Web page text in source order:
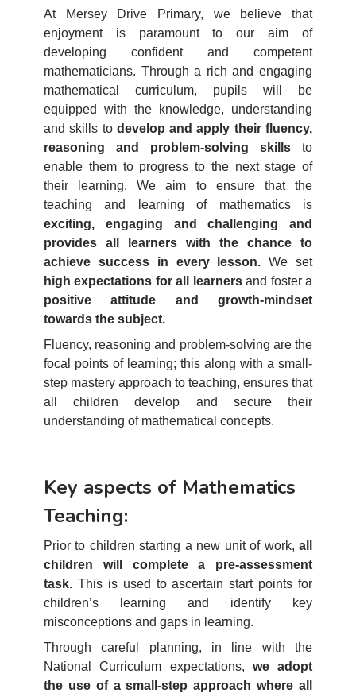
At Mersey Drive Primary, we believe that
enjoyment is paramount to our aim of
developing confident and competent
mathematicians. Through a rich and engaging
mathematical curriculum, pupils will be
equipped with the knowledge, understanding
and skills to develop and apply their fluency,
reasoning and problem-solving skills to
enable them to progress to the next stage of
their learning. We aim to ensure that the
teaching and learning of mathematics is
exciting, engaging and challenging and
provides all learners with the chance to
achieve success in every lesson. We set
high expectations for all learnersand foster a
positive attitude and growth-mindset
towards the subject.
Fluency, reasoning and problem-solving are the
focal points of learning; this along with a small-
step mastery approach to teaching, ensures that
all children develop and secure their
understanding of mathematical concepts.
Key aspects of Mathematics
Teaching:
Prior to children starting a new unit of work, all
children will complete a pre-assessment
task. This is used to ascertain start points for
children’s learning and identify key
misconceptions and gaps in learning.
Through careful planning, in line with the
National Curriculum expectations, we adopt
the use of a small-step approach where all